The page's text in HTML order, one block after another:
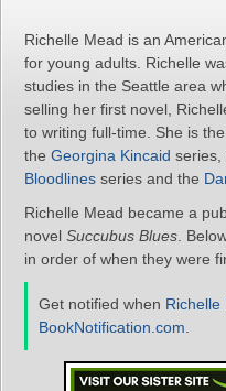
Richelle Mead is an
for young adults. Richelle
studies in the Seattle area
selling her first novel,
to writing full-time. She is
the Georgina Kincaid series,
Bloodlines series and the
Richelle Mead became a
novel Succubus Blues .
in order of when they were
Get notified when Richelle
BookNotification.com